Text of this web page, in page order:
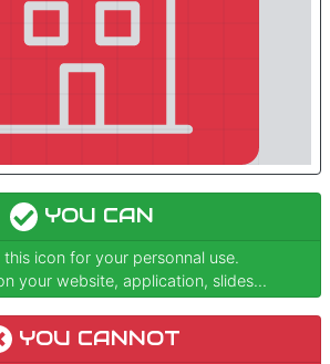
YOU CAN
icon for your personnal use.
your website, application, slides...
YOU CANNOT